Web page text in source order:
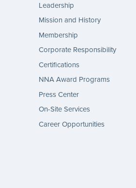
Leadership
Mission and History
Membership
Corporate Responsibility
Certifications
NNA Award Programs
Press Center
On-Site Services
Career Opportunities